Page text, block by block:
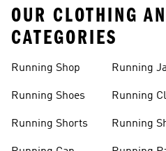
OUR CLOTHING
CATEGORIES
Running Shop
Running Shoes
Running Shorts
Running
Running
Running